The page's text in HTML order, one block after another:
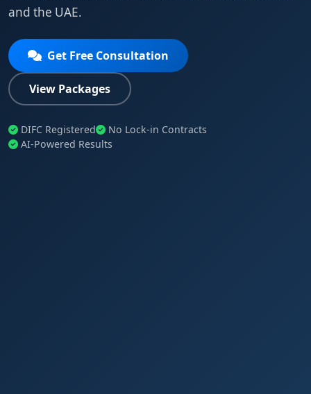
and the UAE.
Get Free Consultation
View Packages
DIFC Registered
No Lock-in Contracts
AI-Powered Results